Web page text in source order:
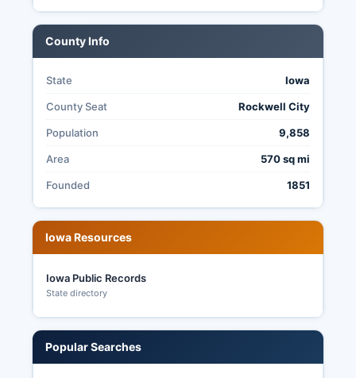
County Info
State Iowa
County Seat Rockwell City
Population 9,858
Area 570 sq mi
Founded 1851
Iowa Resources
Iowa Public Records
State directory
Popular Searches